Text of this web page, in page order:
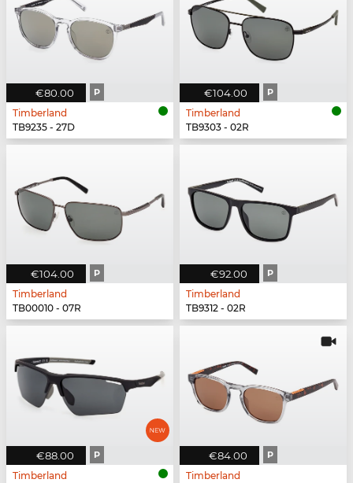
€80.00 P
Timberland
TB9235 - 27D
€104.00 P
Timberland
TB9303 - 02R
€104.00 P
Timberland
TB00010 - 07R
€92.00 P
Timberland
TB9312 - 02R
€88.00 P
Timberland
€84.00 P
Timberland